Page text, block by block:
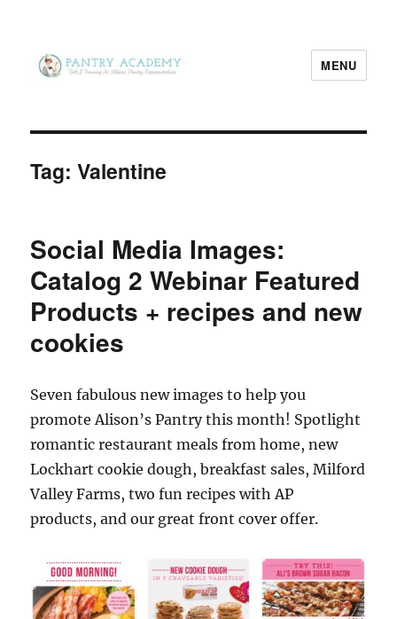
MENU
Tag:Valentine
Social Media Images:
Catalog 2 Webinar Featured
Products + recipes and new
cookies
Seven fabulous new images to help you
promote Alison’s Pantry this month! Spotlight
romantic restaurant meals from home, new
Lockhart cookie dough, breakfast sales, Milford
Valley Farms, two fun recipes with AP
products, and our great front cover offer.